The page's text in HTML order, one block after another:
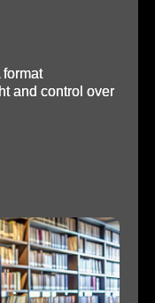
and control over